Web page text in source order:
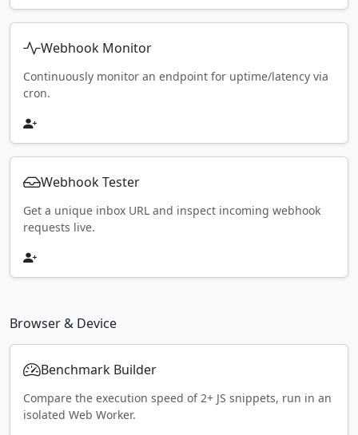
Webhook Monitor
Continuously monitor an endpoint for uptime/latency via
cron.
Webhook Tester
Get a unique inbox URL and inspect incoming webhook
requests live.
Browser & Device
Benchmark Builder
Compare the execution speed of 2+ JS snippets, run in an
isolated Web Worker.